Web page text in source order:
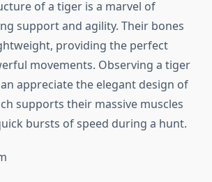
of a tiger is a marvel of
support and agility. Their bones
providing the perfect
movements. Observing a tiger
appreciate the elegant design of
supports their massive muscles
bursts of speed during a hunt.